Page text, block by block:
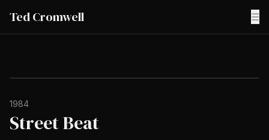
Ted Cromwell ☰
1984
Street Beat